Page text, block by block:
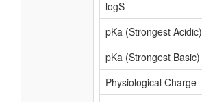
logS
pKa (Strongest Acidic)
pKa (Strongest Basic)
Physiological Charge